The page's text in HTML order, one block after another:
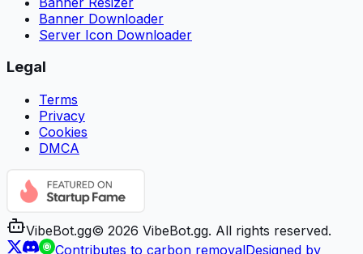
Banner Downloader
Server Icon Downloader
Legal
Terms
Privacy
Cookies
DMCA
VibeBot.gg© 2026 VibeBot.gg. All rights reserved.
Contributes to carbon removalDesigned by